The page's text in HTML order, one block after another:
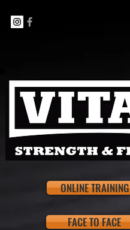
ONLINE TRAINING
FACE TO FACE